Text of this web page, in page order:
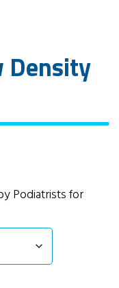
Density
Podiatrists for